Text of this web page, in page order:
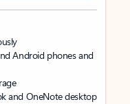
Android phones and
and OneNote desktop